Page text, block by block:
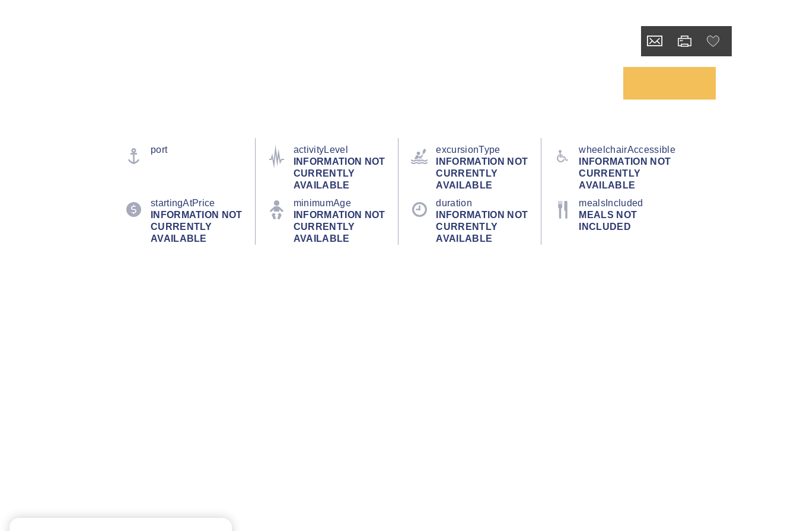
port
activityLevel
INFORMATION NOT
CURRENTLY
AVAILABLE
excursionType
INFORMATION NOT
CURRENTLY
AVAILABLE
wheelchairAccessible
INFORMATION NOT
CURRENTLY
AVAILABLE
startingAtPrice
INFORMATION NOT
CURRENTLY
AVAILABLE
minimumAge
INFORMATION NOT
CURRENTLY
AVAILABLE
duration
INFORMATION NOT
CURRENTLY
AVAILABLE
mealsIncluded
MEALS NOT
INCLUDED